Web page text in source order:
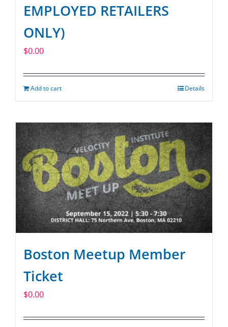
EMPLOYED RETAILERS
ONLY)
$0.00
Add to cart Details
Boston Meetup Member
Ticket
$0.00